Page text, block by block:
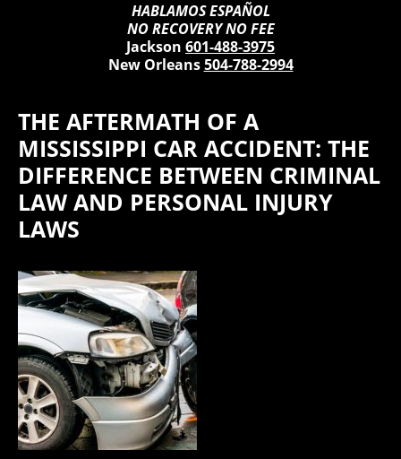
HABLAMOS ESPAÑOL
NO RECOVERY NO FEE
Jackson 601-488-3975
New Orleans504-788-2994
THE AFTERMATH OF A
MISSISSIPPI CAR ACCIDENT: THE
DIFFERENCE BETWEEN CRIMINAL
LAW AND PERSONAL INJURY
LAWS